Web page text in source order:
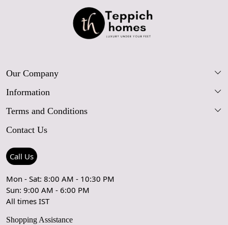
Our Company
Our Story
Blog
Contact Us
Press Coverage
Testimonials
Coupon Partner
Information
FAQs
Care Guide
Rugs Size Guide
Terms and Conditions
Shipping Policy
Refund Policy
Let's stay in touch!
Contact Us
Call Us
Mon - Sat: 8:00 AM - 10:30 PM
Sun: 9:00 AM - 6:00 PM
All times IST
Shopping Assistance